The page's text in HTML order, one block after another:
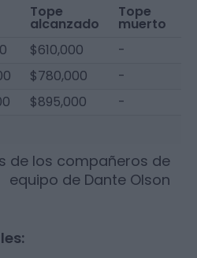
Tope
alcanzado
Tope
muerto
$610,000 -
$780,000 -
$895,000 -
de los compañeros de
equipo de Dante Olson